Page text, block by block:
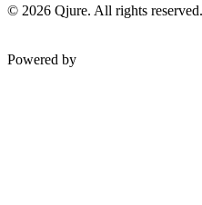
© 2026 Qjure. All rights reserved.
Powered by